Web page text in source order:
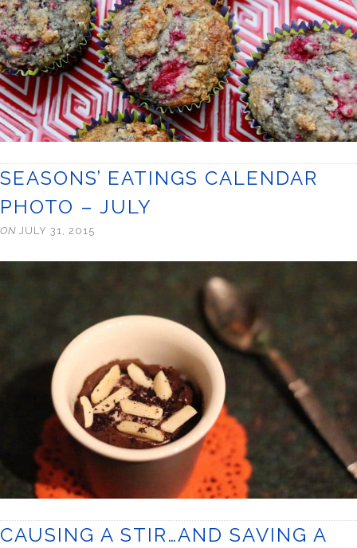
SEASONS’ EATINGS CALENDAR
PHOTO – JULY
ON JULY 31, 2015
CAUSING A STIR…AND SAVING A